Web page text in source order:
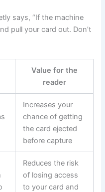
says, “If the machine
pull your card out. Don’t
Value for the
reader
Increases your
chance of getting
the card ejected
before capture
Reduces the risk
of losing access
to your card and